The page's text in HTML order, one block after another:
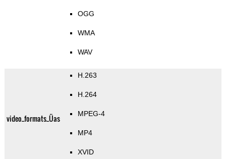
OGG
WMA
WAV
video_formats_Üas
H.263
H.264
MPEG-4
MP4
XVID